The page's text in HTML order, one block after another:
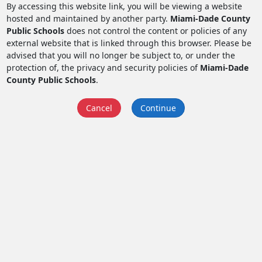
By accessing this website link, you will be viewing a website
hosted and maintained by another party. Miami-Dade County
Public Schoolsdoes not control the content or policies of any
external website that is linked through this browser. Please be
advised that you will no longer be subject to, or under the
protection of, the privacy and security policies of Miami-Dade
County Public Schools.
Cancel Continue